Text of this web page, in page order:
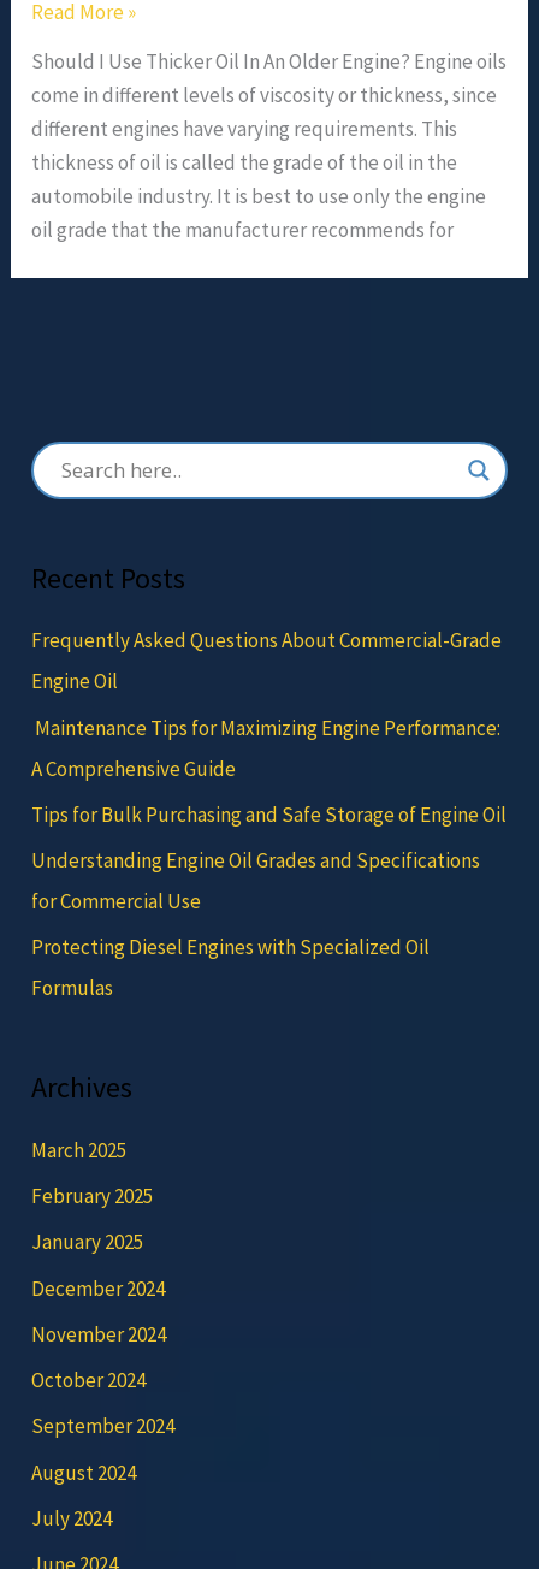
Read More »
Should I Use Thicker Oil In An Older Engine? Engine oils
come in different levels of viscosity or thickness, since
different engines have varying requirements. This
thickness of oil is called the grade of the oil in the
automobile industry. It is best to use only the engine
oil grade that the manufacturer recommends for
Recent Posts
Frequently Asked Questions About Commercial-Grade
Engine Oil
Maintenance Tips for Maximizing Engine Performance:
A Comprehensive Guide
Tips for Bulk Purchasing and Safe Storage of Engine Oil
Understanding Engine Oil Grades and Specifications
for Commercial Use
Protecting Diesel Engines with Specialized Oil
Formulas
Archives
March 2025
February 2025
January 2025
December 2024
November 2024
October 2024
September 2024
August 2024
July 2024